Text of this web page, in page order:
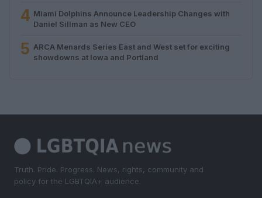
4 Miami Dolphins Announce Leadership Changes with
Daniel Sillman as New CEO
5 ARCA Menards Series East and West set for exciting
showdowns at Iowa and Portland
Truth. Pride. Progress. News, rights, community and
policy for the LGBTQIA+ audience.